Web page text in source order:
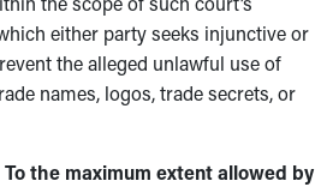
either party seeks injunctive or
the alleged unlawful use of
names, logos, trade secrets, or
To the maximum extent allowed by